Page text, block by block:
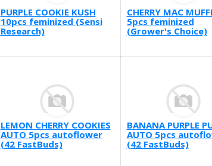
PURPLE COOKIE KUSH
10pcs feminized (Sensi
Research)
CHERRY MAC
5pcs feminized
(Grower's Choice)
LEMON CHERRY COOKIES
AUTO 5pcs autoflower
(42 FastBuds)
BANANA PURPLE
AUTO 5pcs
(42 FastBuds)